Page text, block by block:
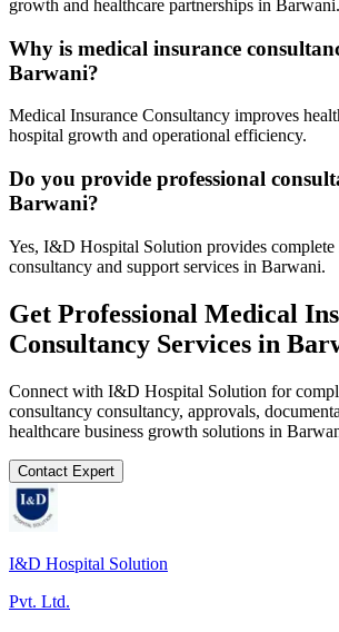
growth and healthcare partnerships in Barwani.
Why is medical insurance
Barwani?
Medical Insurance Consultancy improves
hospital growth and operational efficiency.
Do you provide professional
Barwani?
Yes, I&D Hospital Solution provides complete
consultancy and support services in Barwani.
Get Professional Medical
Consultancy Services in
Connect with I&D Hospital Solution for
consultancy consultancy, approvals,
healthcare business growth solutions in
Contact Expert
I&D Hospital Solution
Pvt. Ltd.